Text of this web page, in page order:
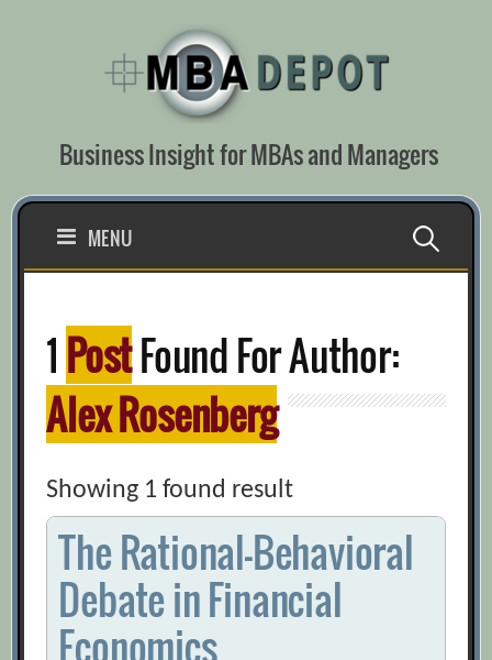
Business Insight for MBAs and Managers
MENU Search
1 PostFound For Author:
Alex Rosenberg
Showing 1 found result
The Rational-Behavioral
Debate in Financial
Economics